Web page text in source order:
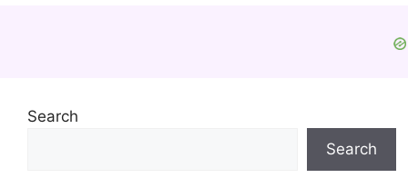
Search
Search